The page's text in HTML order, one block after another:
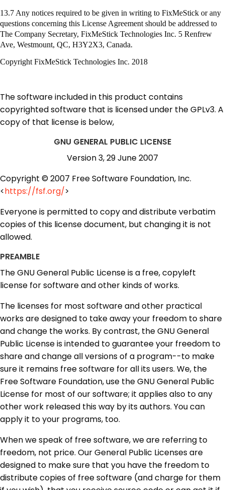
13.7 Any notices required to be given in writing to FixMeStick or any
questions concerning this License Agreement should be addressed to
The Company Secretary, FixMeStick Technologies Inc. 5 Renfrew
Ave, Westmount, QC, H3Y2X3, Canada.
Copyright FixMeStick Technologies Inc. 2018
The software included in this product contains
copyrighted software that is licensed under the GPLv3. A
copy of that license is below,
GNU GENERAL PUBLIC LICENSE
Version 3, 29 June 2007
Copyright © 2007 Free Software Foundation, Inc.
<https://fsf.org/>
Everyone is permitted to copy and distribute verbatim
copies of this license document, but changing it is not
allowed.
PREAMBLE
The GNU General Public License is a free, copyleft
license for software and other kinds of works.
The licenses for most software and other practical
works are designed to take away your freedom to share
and change the works. By contrast, the GNU General
Public License is intended to guarantee your freedom to
share and change all versions of a program--to make
sure it remains free software for all its users. We, the
Free Software Foundation, use the GNU General Public
License for most of our software; it applies also to any
other work released this way by its authors. You can
apply it to your programs, too.
When we speak of free software, we are referring to
freedom, not price. Our General Public Licenses are
designed to make sure that you have the freedom to
distribute copies of free software (and charge for them